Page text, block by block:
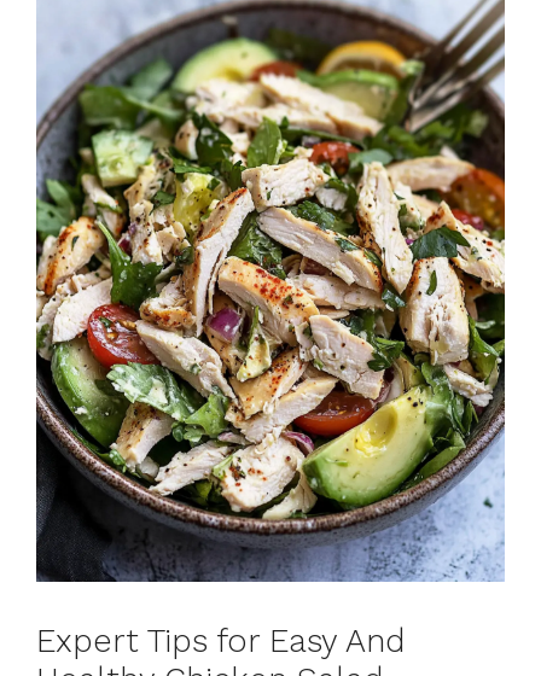
Expert Tips for Easy And